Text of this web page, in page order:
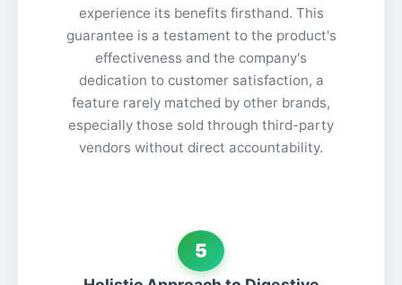
experience its benefits firsthand. This
guarantee is a testament to the product's
effectiveness and the company's
dedication to customer satisfaction, a
feature rarely matched by other brands,
especially those sold through third-party
vendors without direct accountability.
5